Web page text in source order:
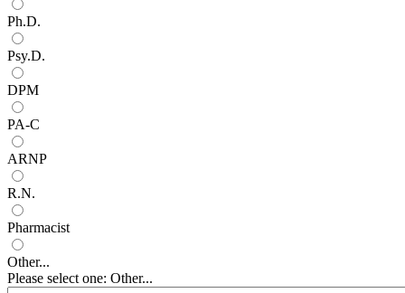
Ph.D.
Psy.D.
DPM
PA-C
ARNP
R.N.
Pharmacist
Other...
Please select one: Other...